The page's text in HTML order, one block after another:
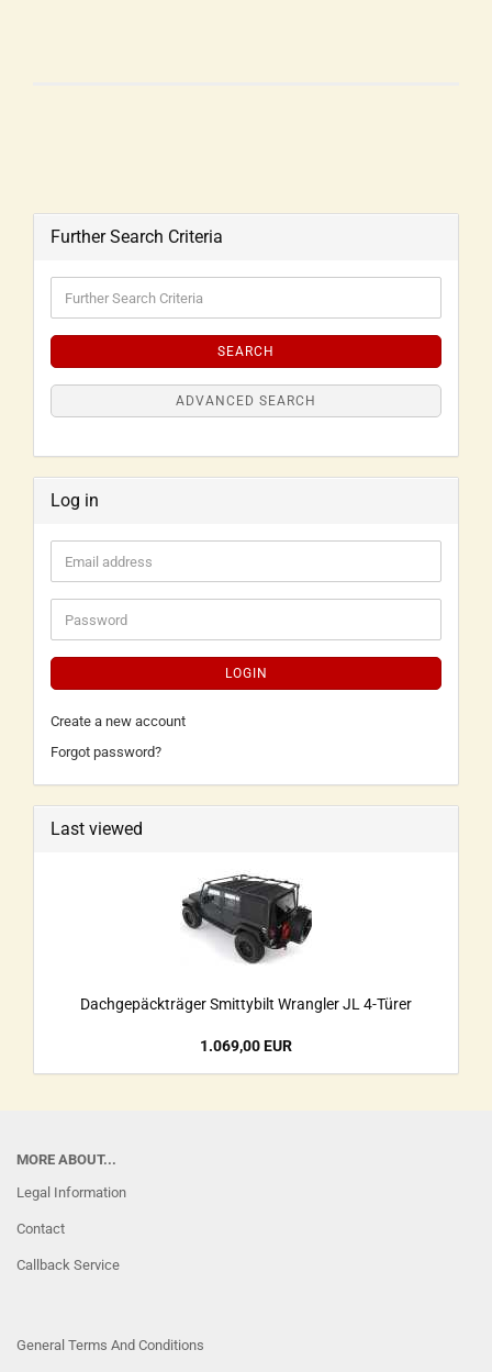
Further Search Criteria
SEARCH
ADVANCED SEARCH
Log in
LOGIN
Create a new account
Forgot password?
Last viewed
Dachgepäckträger Smittybilt Wrangler JL 4-Türer
1.069,00 EUR
MORE ABOUT...
Legal Information
Contact
Callback Service
General Terms And Conditions